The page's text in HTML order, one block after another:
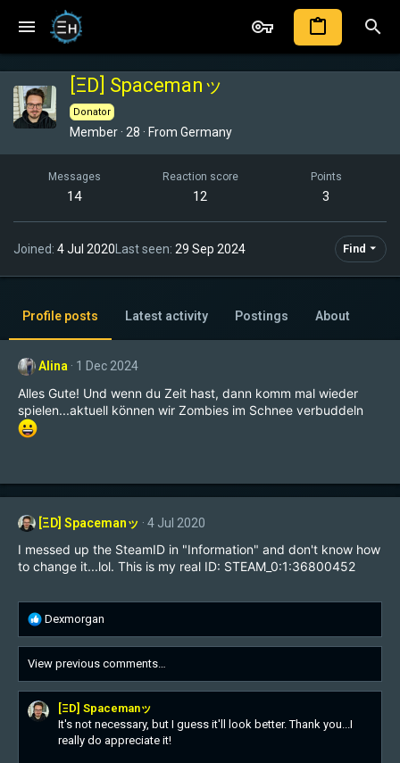
[ΞD] Spacemanッ
Donator
Member · 28 · From Germany
Messages
14
Reaction score
12
Points
3
Joined 4 Jul 2020Last seen 29 Sep 2024 Find
Profile posts Latest activity Postings About
Alina 1 Dec 2024
Alles Gute! Und wenn du Zeit hast, dann komm mal wieder
spielen...aktuell können wir Zombies im Schnee verbuddeln
[ΞD] Spacemanッ 4 Jul 2020
I messed up the SteamID in "Information" and don't know how
to change it...lol. This is my real ID: STEAM_0:1:36800452
R
e
a
c
t
o
Dexmorgan
View previous comments…
[ΞD] Spacemanッ
It's not necessary, but I guess it'll look better. Thank you...I
really do appreciate it!